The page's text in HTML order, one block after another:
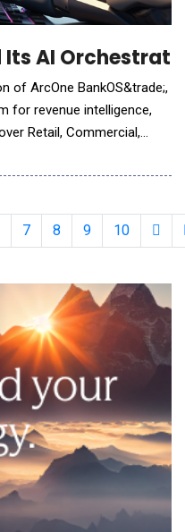
Its AI
of ArcOne BankOS&trade;,
for revenue intelligence,
Retail, Commercial,
500 banks, built on
7 8 9 10